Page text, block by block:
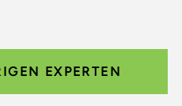
EXPERTEN